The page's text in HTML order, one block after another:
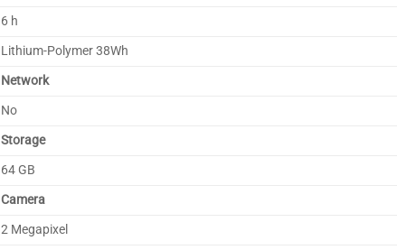
6 h
Lithium-Polymer 38Wh
Network
No
Storage
64 GB
Camera
2 Megapixel